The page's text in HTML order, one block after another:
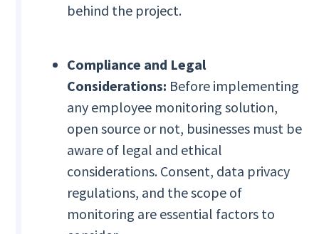
behind the project.
Compliance and Legal
Considerations: Before implementing
any employee monitoring solution,
open source or not, businesses must be
aware of legal and ethical
considerations. Consent, data privacy
regulations, and the scope of
monitoring are essential factors to